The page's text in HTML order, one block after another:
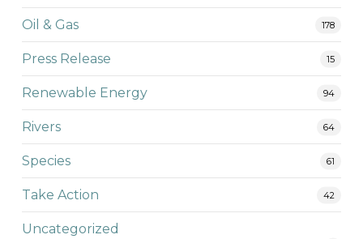
Oil & Gas 178
Press Release 15
Renewable Energy 94
Rivers 64
Species 61
Take Action 42
Uncategorized